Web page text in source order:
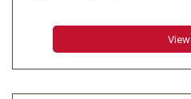
View